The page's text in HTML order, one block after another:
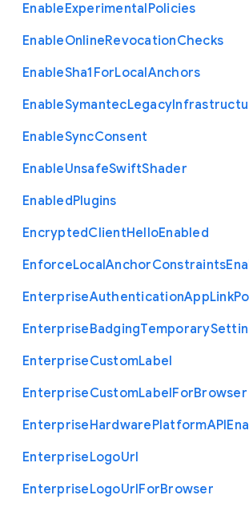
EnableExperimentalPolicies
EnableOnlineRevocationChecks
EnableSha1 ForLocalAnchors
EnableSymantecLegacy
EnableSyncConsent
EnableUnsafeSwiftShader
EnabledPlugins
EncryptedClientHelloEnabled
EnforceLocalAnchorConstraints
EnterpriseAuthenticationAppLink
EnterpriseBadgingTemporary
EnterpriseCustomLabel
EnterpriseCustomLabelForBrowser
EnterpriseHardwarePlatformAPI
EnterpriseLogoUrl
EnterpriseLogoUrlForBrowser